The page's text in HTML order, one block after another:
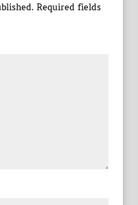
Required fields